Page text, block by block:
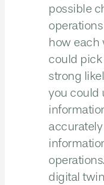
possible
how each
could pick
strong
you could
digital